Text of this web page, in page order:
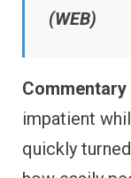
(WEB)
Commentary
impatient
quickly